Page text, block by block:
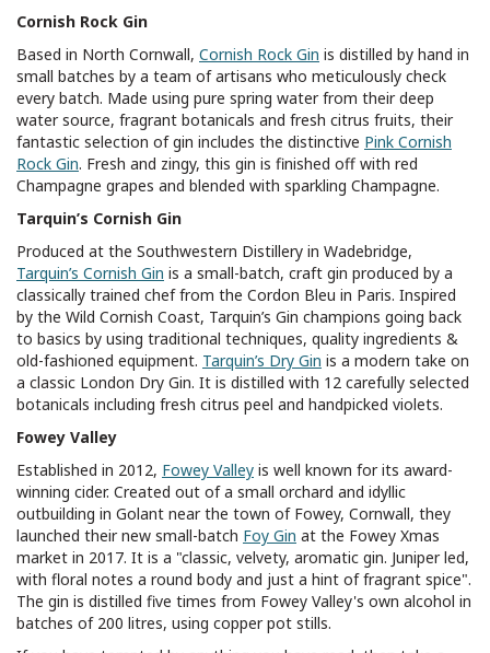
Cornish Rock Gin
Based in North Cornwall, Cornish Rock Gin is distilled by hand in
small batches by a team of artisans who meticulously check
every batch. Made using pure spring water from their deep
water source, fragrant botanicals and fresh citrus fruits, their
fantastic selection of gin includes the distinctive Pink Cornish
Rock Gin. Fresh and zingy, this gin is finished off with red
Champagne grapes and blended with sparkling Champagne.
Tarquin’s Cornish Gin
Produced at the Southwestern Distillery in Wadebridge,
Tarquin’s Cornish Gin is a small-batch, craft gin produced by a
classically trained chef from the Cordon Bleu in Paris. Inspired
by the Wild Cornish Coast, Tarquin’s Gin champions going back
to basics by using traditional techniques, quality ingredients &
old-fashioned equipment. Tarquin’s Dry Gin is a modern take on
a classic London Dry Gin. It is distilled with 12 carefully selected
botanicals including fresh citrus peel and handpicked violets.
Fowey Valley
Established in 2012, Fowey Valley is well known for its award-
winning cider. Created out of a small orchard and idyllic
outbuilding in Golant near the town of Fowey, Cornwall, they
launched their new small-batch Foy Gin at the Fowey Xmas
market in 2017. It is a "classic, velvety, aromatic gin. Juniper led,
with floral notes a round body and just a hint of fragrant spice".
The gin is distilled five times from Fowey Valley's own alcohol in
batches of 200 litres, using copper pot stills.